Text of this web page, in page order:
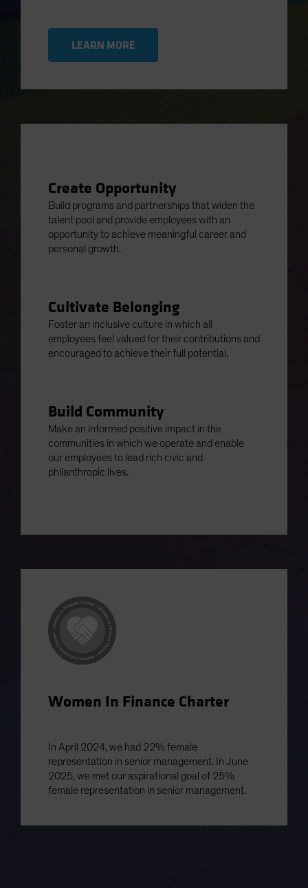
LEARN MORE
Create Opportunity
Build programs and partnerships that widen the
talent pool and provide employees with an
opportunity to achieve meaningful career and
personal growth.
Cultivate Belonging
Foster an inclusive culture in which all
employees feel valued for their contributions and
encouraged to achieve their full potential.
Build Community
Make an informed positive impact in the
communities in which we operate and enable
our employees to lead rich civic and
philanthropic lives.
Women In Finance Charter
In April 2024, we had 22% female
representation in senior management. In June
2025, we met our aspirational goal of 25%
female representation in senior management.